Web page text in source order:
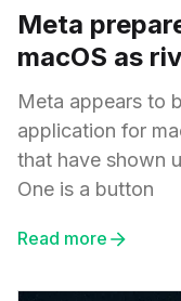
Meta
macOS as
Meta appears to
application for
that have shown
One is a button
Read more